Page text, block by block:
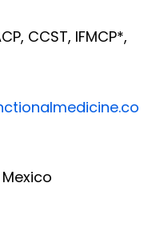
CCST, IFMCP*,